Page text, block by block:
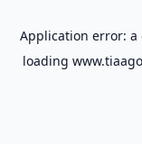
Application error: a
loading